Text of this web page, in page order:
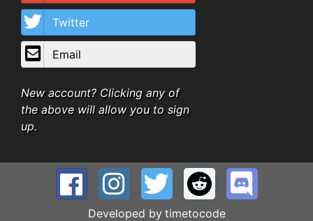
Twitter
Email
New account? Clicking any of
the above will allow you to sign
up.
Developed by timetocode